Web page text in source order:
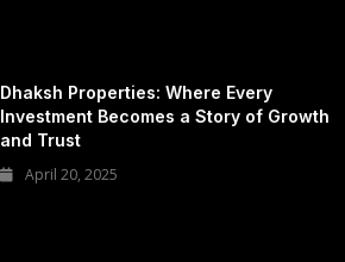
Dhaksh Properties: Where Every
Investment Becomes a Story of Growth
and Trust
April 20, 2025